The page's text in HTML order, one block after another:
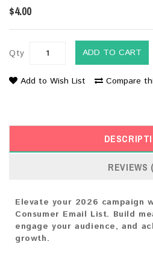
$4.00
Qty ADD TO CART
Add to Wish List Compare
REVIEWS
Elevate your 2026 campaign
Consumer Email List. Build
engage your audience, and
growth.